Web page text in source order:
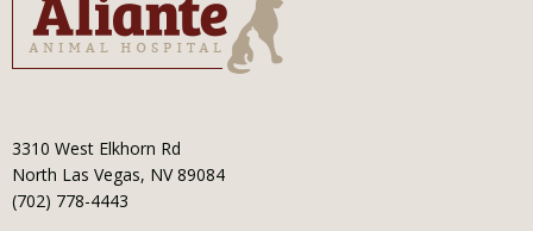
3310 West Elkhorn Rd
North Las Vegas, NV 89084
(702) 778-4443